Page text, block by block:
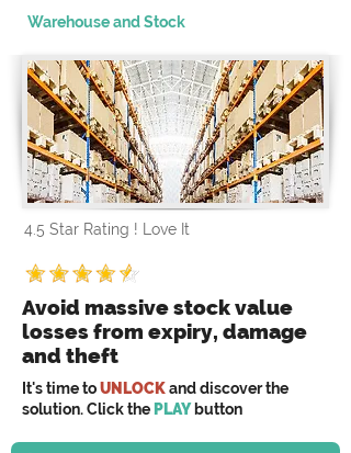
Warehouse and Stock
4.5 Star Rating ! Love It
Avoid massive stock value
losses from expiry, damage
and theft
It's time toUNLOCKand discover the
solution. Click the PLAY button